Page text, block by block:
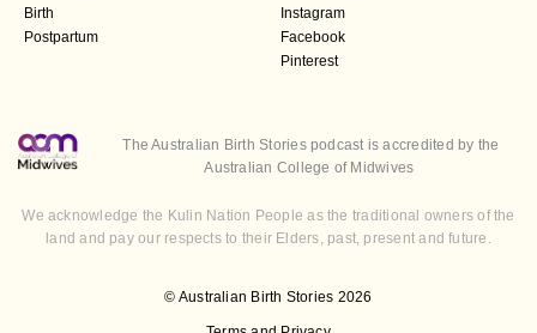
Birth
Postpartum
Instagram
Facebook
Pinterest
© Australian Birth Stories 2026
The Australian Birth Stories podcast is accredited by the
Australian College of Midwives
We acknowledge the Kulin Nation People as the traditional owners of the
land and pay our respects to their Elders, past, present and future.